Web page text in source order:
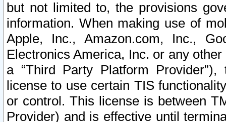
but not limited to, the provisions
information. When making use of
Apple, Inc., Amazon.com, Inc.,
Electronics America, Inc. or any
a “Third Party Platform
license to use certain TIS
or control. This license is between
Provider) and is effective until